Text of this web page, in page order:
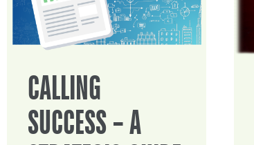
CALLING
SUCCESS – A